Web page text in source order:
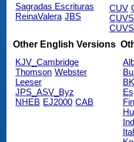
Sagradas Escrituras
ReinaValera JBS
CUV
CUVS
Other English Versions
KJV_Cambridge
Thomson Webster
Leeser
JPS_ASV_Byz
NHEB EJ2000 CAB